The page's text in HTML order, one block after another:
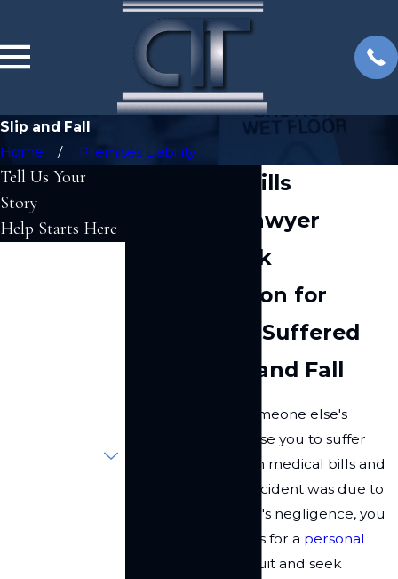
Slip and Fall
Home
Premises Liability
Woodland Hills
Slip & Fall Lawyer
We Can Seek
Compensation for
Injuries You Suffered
After a Slip and Fall
A slip and fall on someone else's
property could cause you to suffer
injuries that result in medical bills and
lost wages. If the accident was due to
the property owner's negligence, you
might have grounds for a personal
claim or lawsuit and seek
Tell Us Your
Story
Help Starts Here